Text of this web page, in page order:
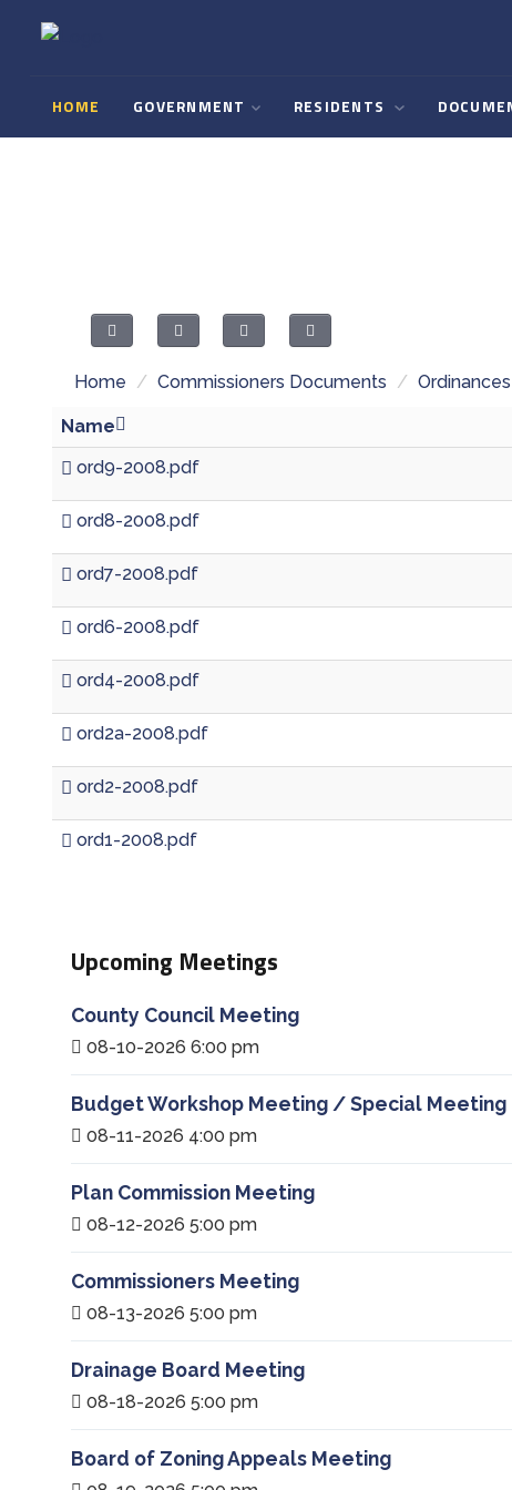
HOME GOVERNMENT RESIDENTS
Home / Commissioners Documents / Ordinances
Name
ord9-2008.pdf
ord8-2008.pdf
ord7-2008.pdf
ord6-2008.pdf
ord4-2008.pdf
ord2a-2008.pdf
ord2-2008.pdf
ord1-2008.pdf
Upcoming Meetings
County Council Meeting
08-10-2026 6:00 pm
Budget Workshop Meeting / Special Meeting
08-11-2026 4:00 pm
Plan Commission Meeting
08-12-2026 5:00 pm
Commissioners Meeting
08-13-2026 5:00 pm
Drainage Board Meeting
08-18-2026 5:00 pm
Board of Zoning Appeals Meeting